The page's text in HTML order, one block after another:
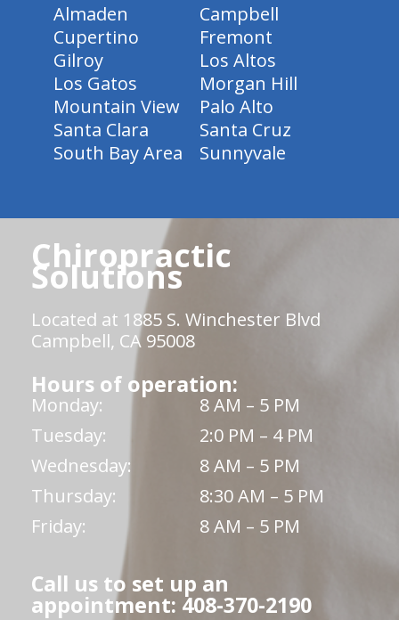
Almaden
Campbell
Cupertino
Fremont
Gilroy
Los Altos
Los Gatos
Morgan Hill
Mountain View
Palo Alto
Santa Clara
Santa Cruz
South Bay Area
Sunnyvale
Chiropractic
Solutions
Located at 1885 S. Winchester Blvd
Campbell, CA 95008
Hours of operation:
Monday:
8 AM – 5 PM
Tuesday:
2:0 PM – 4 PM
Wednesday:
8 AM – 5 PM
Thursday:
8:30 AM – 5 PM
Friday:
8 AM – 5 PM
Call us to set up an
appointment: 408-370-2190